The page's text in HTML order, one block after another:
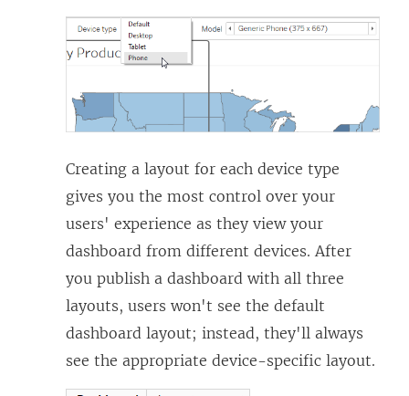
Creating a layout for each device type
gives you the most control over your
users' experience as they view your
dashboard from different devices. After
you publish a dashboard with all three
layouts, users won't see the default
dashboard layout; instead, they'll always
see the appropriate device-specific layout.